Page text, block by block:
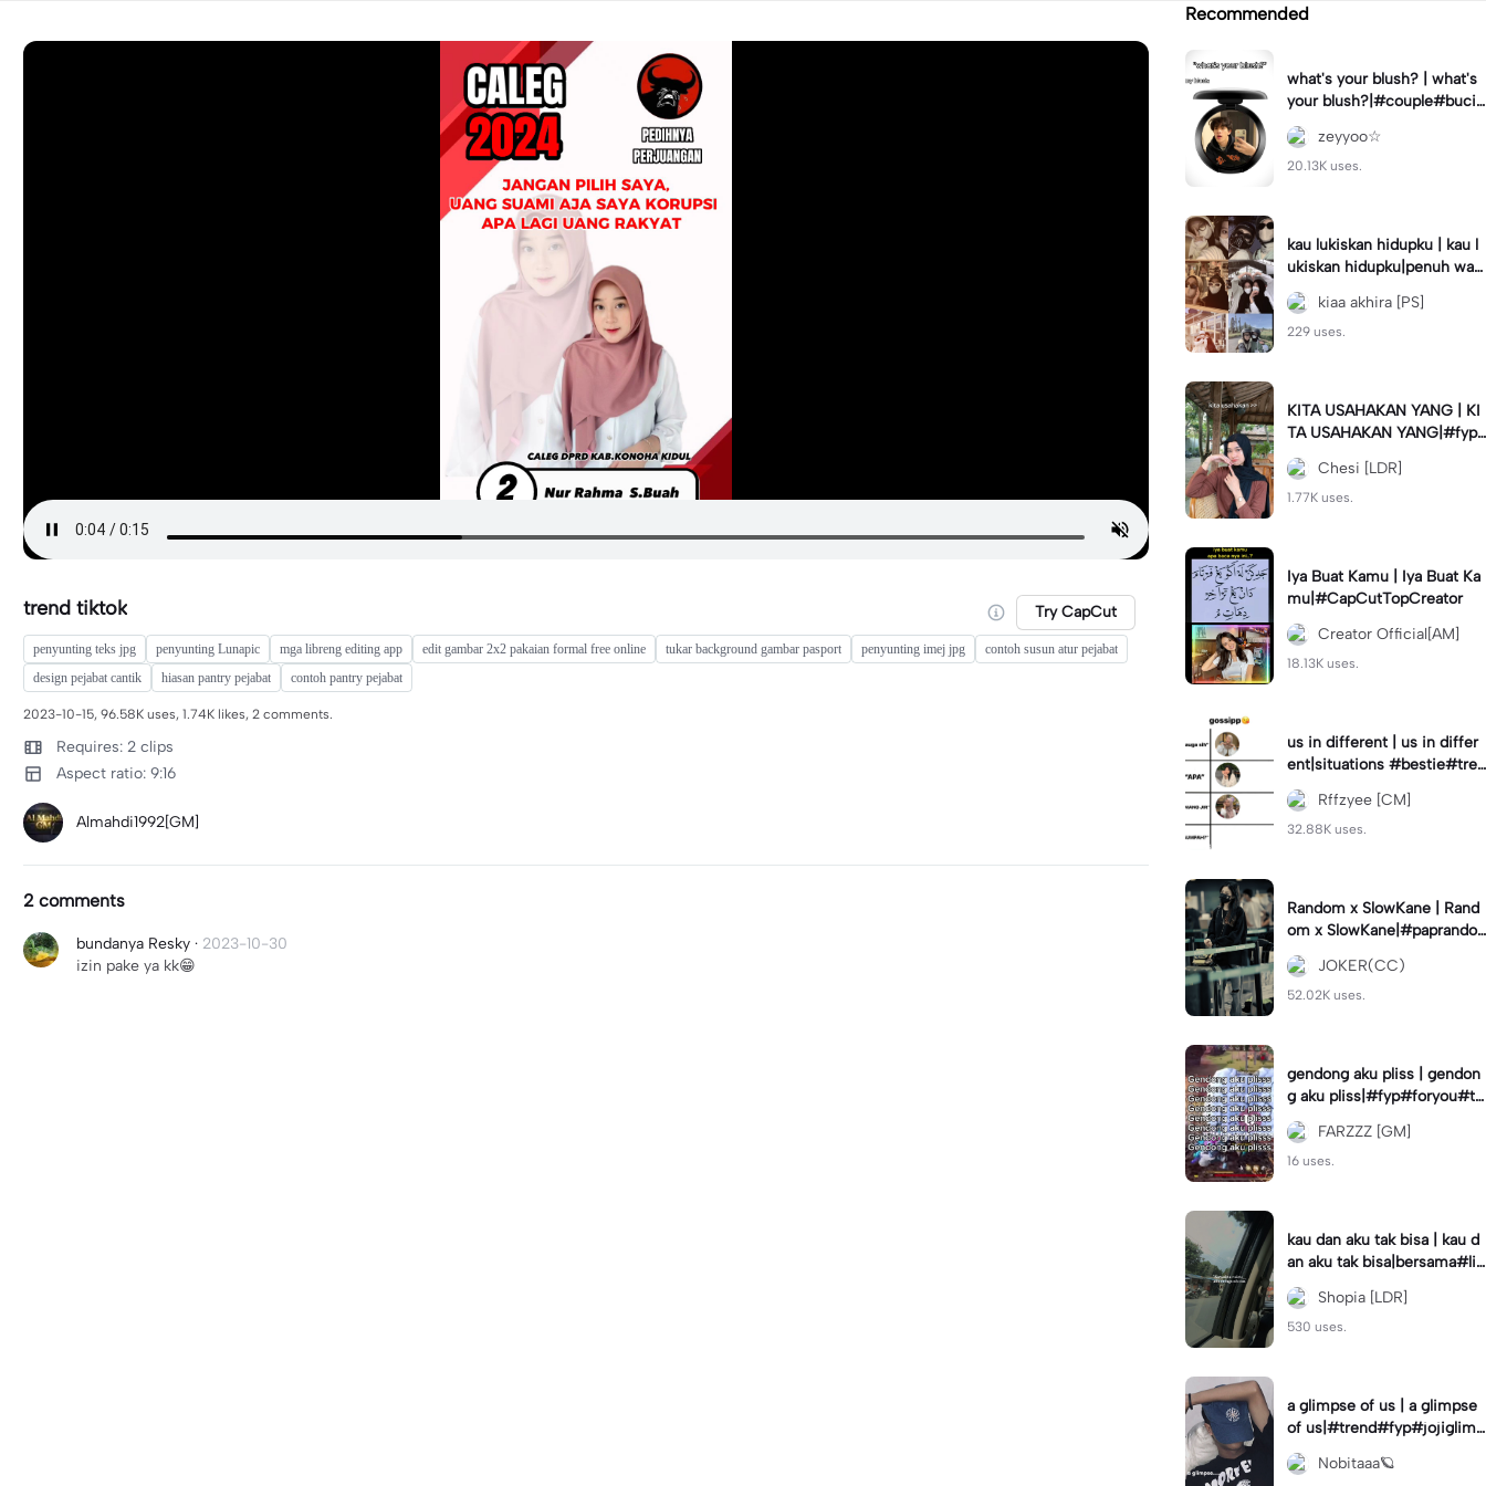
trend tiktok Try CapCut
penyunting teks jpg penyunting Lunapic mga libreng editing app edit gambar 2x2 pakaian formal free online tukar background gambar pasport penyunting imej jpg
contoh susun atur pejabat
design pejabat cantik
hiasan pantry pejabat contoh pantry pejabat
2023-10-15, 96.58K uses, 1.74K likes, 2 comments.
Requires: 2 clips
Aspect ratio: 9:16
Almahdi1992[GM]
2 comments
bundanya Resky · 2023-10-30
izin pake ya kk😁
Recommended
what's your blush? | what's
your blush?|#couple#bucin
#trend#boyfriend#fyp
zeyyoo☆
20.13K uses.
kau lukiskan hidupku | kau l
ukiskan hidupku|penuh war
na#ekspresikanramadan#b
estie#viral#trend#fyp
kiaa akhira [PS]
229 uses.
KITA USAHAKAN YANG | KI
TA USAHAKAN YANG|#fyp
#katakata#trend#viral
Chesi [LDR]
1.77K uses.
Iya Buat Kamu | Iya Buat Ka
mu|#CapCutTopCreator
Creator Official[AM]
18.13K uses.
us in different | us in differ
ent|situations #bestie#tren
d#trendtiktiktok
Rffzyee [CM]
32.88K uses.
Random x SlowKane | Rand
om x SlowKane|#paprando
m #6klip #estetik #fyp
JOKER(CC)
52.02K uses.
gendong aku pliss | gendon
g aku pliss|#fyp#foryou#tr
end#viral
FARZZZ [GM]
16 uses.
kau dan aku tak bisa | kau d
an aku tak bisa|bersama#liri
klagu#fyp#templatelirik
Shopia [LDR]
530 uses.
a glimpse of us | a glimpse
of us|#trend#fyp#jojiglimp
seofus#viral
Nobitaaa🪐